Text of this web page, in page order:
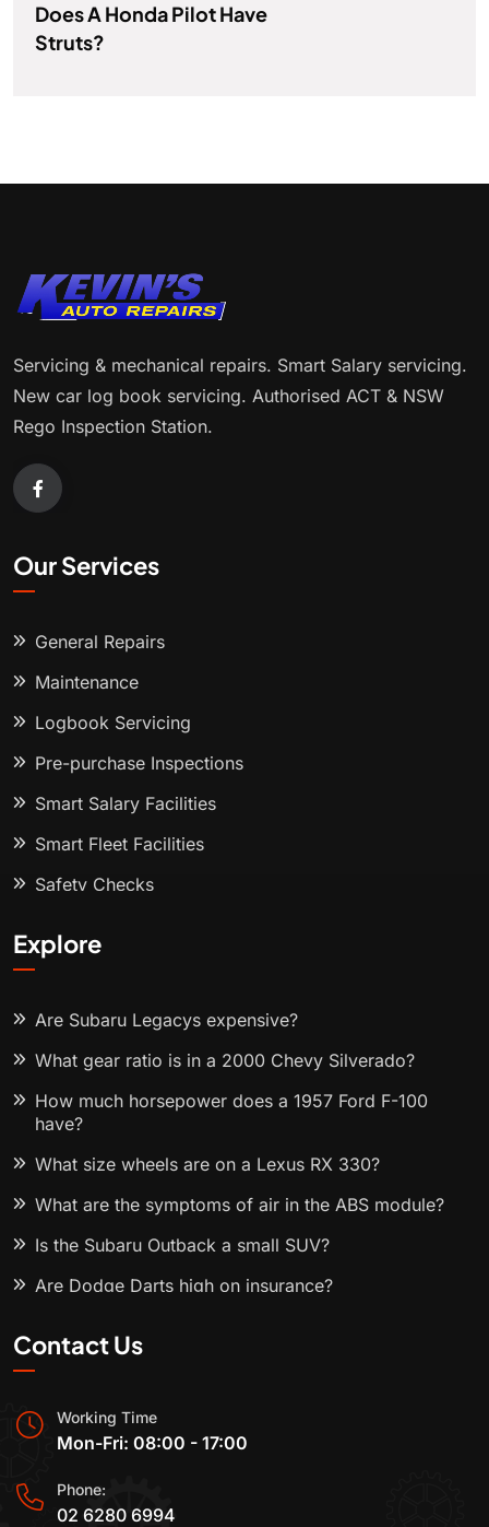
Does A Honda Pilot Have
Struts?
Servicing & mechanical repairs. Smart Salary servicing.
New car log book servicing. Authorised ACT & NSW
Rego Inspection Station.
Our Services
General Repairs
Maintenance
Logbook Servicing
Pre-purchase Inspections
Smart Salary Facilities
Smart Fleet Facilities
Safety Checks
Explore
Are Subaru Legacys expensive?
What gear ratio is in a 2000 Chevy Silverado?
How much horsepower does a 1957 Ford F-100
have?
What size wheels are on a Lexus RX 330?
What are the symptoms of air in the ABS module?
Is the Subaru Outback a small SUV?
Are Dodge Darts high on insurance?
Contact Us
Working Time
Mon-Fri: 08:00 - 17:00
Phone:
02 6280 6994